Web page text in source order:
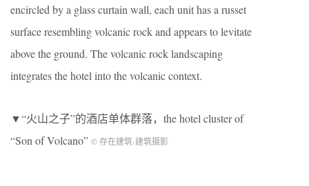
encircled by a glass curtain wall, each unit has a russet
surface resembling volcanic rock and appears to levitate
above the ground. The volcanic rock landscaping
integrates the hotel into the volcanic context.
▼“火山之子”的酒店单体群落，the hotel cluster of
“Son of Volcano” © 存在建筑-建筑摄影